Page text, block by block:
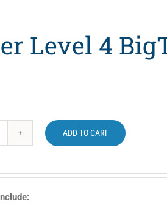
Level 4
ADD TO CART